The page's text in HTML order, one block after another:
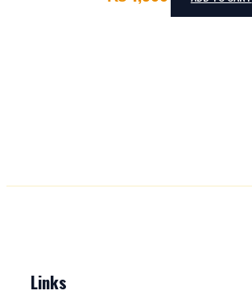
Links